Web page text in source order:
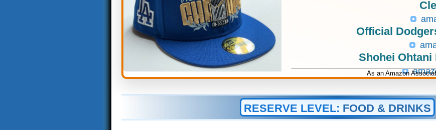
Official
Shohei Ohtani
As an Amazon
RESERVE LEVEL: FOOD & DRINKS